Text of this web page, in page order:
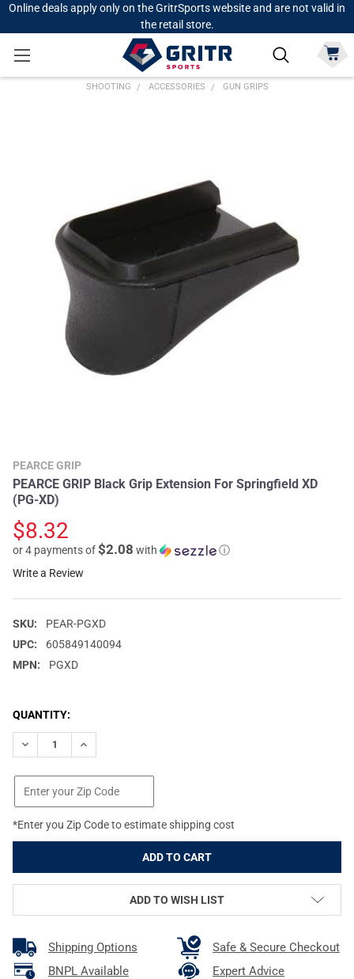
Online deals apply only on the GritrSports website and are not valid in
the retail store.
SHOOTING ACCESSORIES GUN GRIPS
PEARCE GRIP
PEARCE GRIP Black Grip Extension For Springfield XD
(PG-XD)
$8.32
or 4 payments of$2.08 with
ⓘ
Write a Review
SKU:
PEAR-PGXD
UPC:
605849140094
MPN:
PGXD
CURRENT
STOCK:
QUANTITY:
DECREASE QUANTITY OF PEARCE GRIP BLACK GRIP EXTENSION
INCREASE QUANTITY OF PEARCE GRIP BLACK GRIP
*Enter you Zip Code to estimate shipping cost
ADD TO WISH LIST
Shipping Options
Safe & Secure Checkout
BNPL Available
Expert Advice